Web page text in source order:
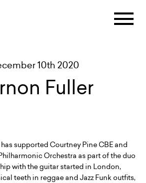
10th 2020
Fuller
supported Courtney Pine CBE and
Orchestra as part of the duo
with the guitar started in London,
teeth in reggae and Jazz Funk outfits,